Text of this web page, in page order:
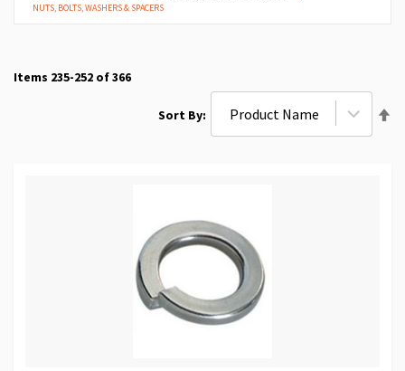
NUTS, BOLTS, WASHERS & SPACERS
Items 235-252 of366
Sort By